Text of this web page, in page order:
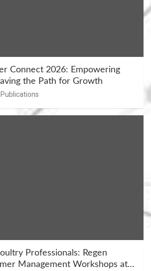
Connect 2026: Empowering
the Path for Growth
Publications
Professionals: Regen
Management Workshops at